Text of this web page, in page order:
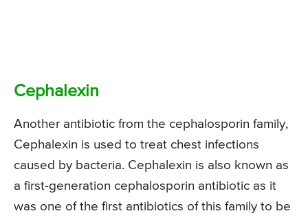
Cephalexin
Another antibiotic from the cephalosporin family,
Cephalexin is used to treat chest infections
caused by bacteria. Cephalexin is also known as
a first-generation cephalosporin antibiotic as it
was one of the first antibiotics of this family to be